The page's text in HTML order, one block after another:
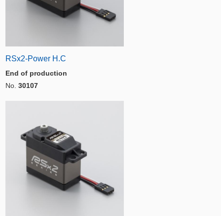
RSx2-Power H.C
End of production
No. 30107